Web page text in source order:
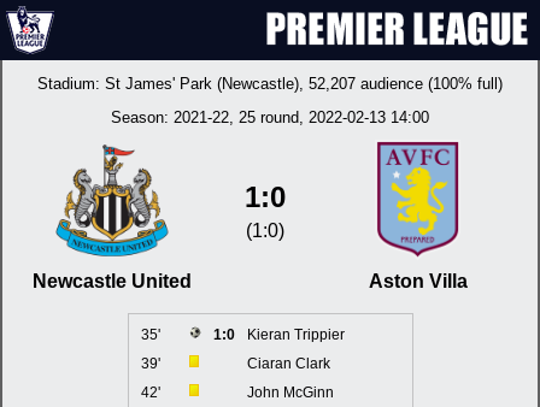
Stadium: St James' Park (Newcastle), 52,207 audience (100% full)
Season: 2021-22, 25 round, 2022-02-13 14:00
Newcastle United
1:0
(1:0)
Aston Villa
35' 1:0
Kieran Trippier
39'
Ciaran Clark
42'
John McGinn